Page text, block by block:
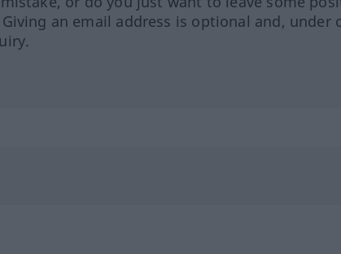
an email address is optional and, under